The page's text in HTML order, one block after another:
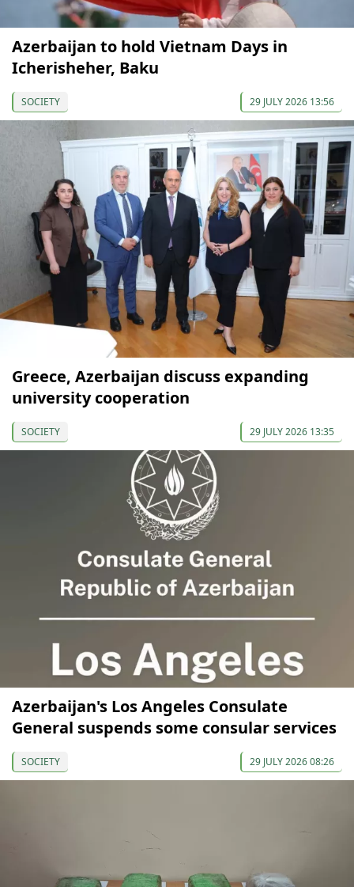
Azerbaijan to hold Vietnam Days in
Icherisheher, Baku
SOCIETY 29 JULY 2026 13:56
Greece, Azerbaijan discuss expanding
university cooperation
SOCIETY 29 JULY 2026 13:35
Azerbaijan's Los Angeles Consulate
General suspends some consular services
SOCIETY 29 JULY 2026 08:26